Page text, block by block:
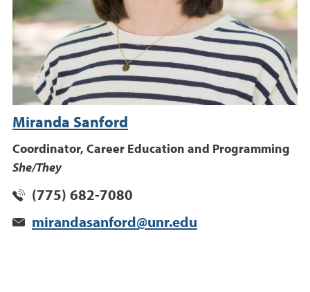
Miranda Sanford
Coordinator, Career Education and Programming
She/They
(775) 682-7080
mirandasanford@unr.edu